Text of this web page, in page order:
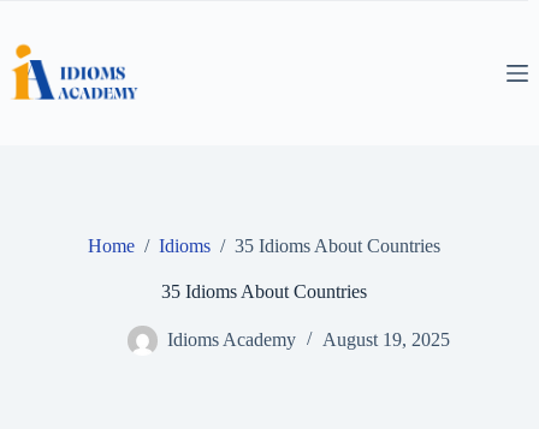
content
Home / Idioms / 35 Idioms About Countries
35 Idioms About Countries
Idioms Academy August 19, 2025